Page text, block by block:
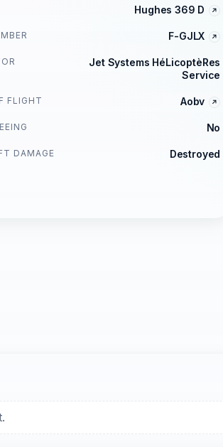
Hughes 369 D
F-GJLX
Jet Systems HéLicoptèRes
Service
FLIGHT Aobv
No
DAMAGE Destroyed